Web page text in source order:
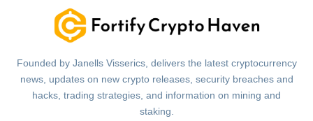
Founded by Janells Visserics, delivers the latest cryptocurrency
news, updates on new crypto releases, security breaches and
hacks, trading strategies, and information on mining and
staking.